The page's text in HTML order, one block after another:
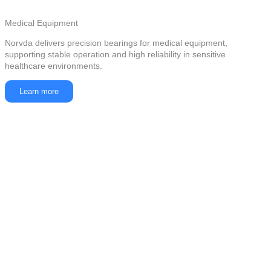
Medical Equipment
Norvda delivers precision bearings for medical equipment,
supporting stable operation and high reliability in sensitive
healthcare environments.
Learn more